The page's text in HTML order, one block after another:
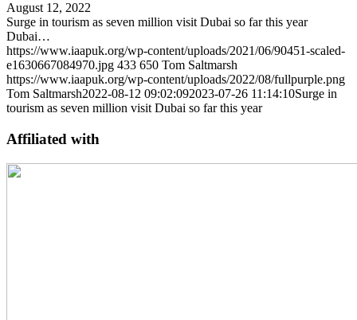
August 12, 2022
Surge in tourism as seven million visit Dubai so far this year
Dubai…
https://www.iaapuk.org/wp-content/uploads/2021/06/90451-scaled-
e1630667084970.jpg 433 650 Tom Saltmarsh
https://www.iaapuk.org/wp-content/uploads/2022/08/fullpurple.png
Tom Saltmarsh2022-08-12 09:02:092023-07-26 11:14:10Surge in
tourism as seven million visit Dubai so far this year
Affiliated with